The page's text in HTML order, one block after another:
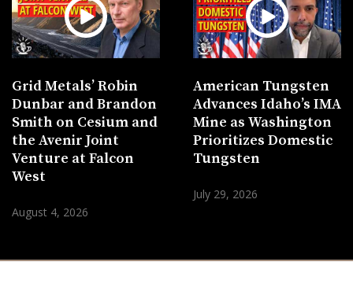
Grid Metals’ Robin
Dunbar and Brandon
Smith on Cesium and
the Avenir Joint
Venture at Falcon
West
August 4, 2026
American Tungsten
Advances Idaho’s IMA
Mine as Washington
Prioritizes Domestic
Tungsten
July 29, 2026